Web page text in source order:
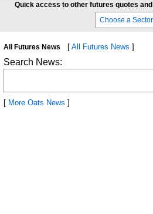
Quick access to other futures quotes
Choose a Sector
All Futures News [ All Futures News ]
Search News:
[ More Oats News ]